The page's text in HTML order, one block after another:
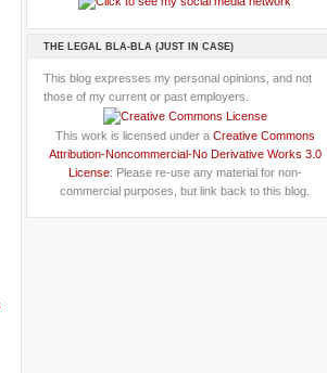
THE LEGAL BLA-BLA (JUST IN CASE)
This blog expresses my personal opinions, and not
those of my current or past employers.
This work is licensed under a Creative Commons
Attribution-Noncommercial-No Derivative Works 3.0
License: Please re-use any material for non-
commercial purposes, but link back to this blog.